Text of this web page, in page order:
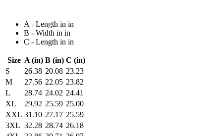
A - Length in in
B - Width in in
C - Length in in
Size A (in) B (in) C (in)
S
26.38 20.08 23.23
M
27.56 22.05 23.82
L
28.74 24.02 24.41
XL
29.92 25.59 25.00
XXL 31.10 27.17 25.59
3XL 32.28 28.74 26.18